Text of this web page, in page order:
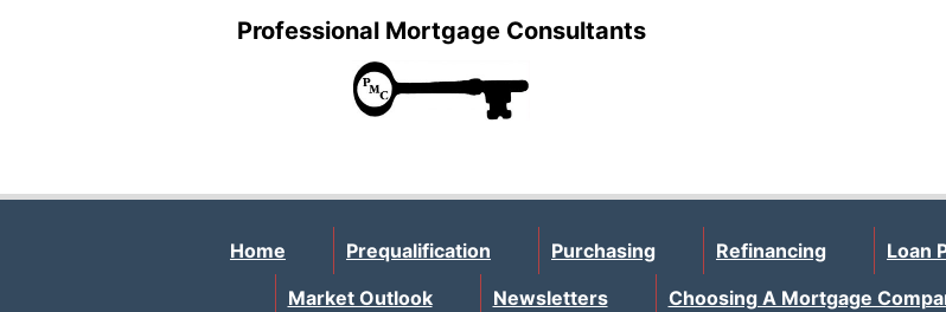
Professional Mortgage Consultants
Home Prequalification Purchasing Refinancing Loan
Market Outlook
Newsletters Choosing A Mortgage